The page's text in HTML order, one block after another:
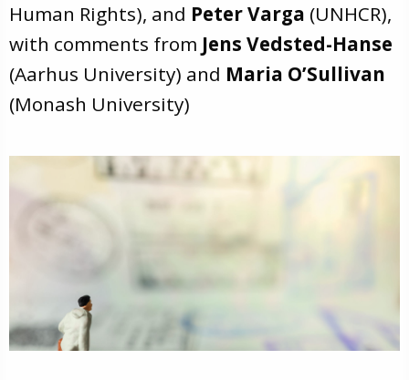
Human Rights), and Peter Varga (UNHCR),
with comments from Jens Vedsted-Hanse
(Aarhus University) and Maria O’Sullivan
(Monash University)